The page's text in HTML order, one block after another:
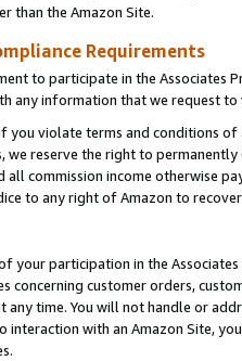
than the Amazon Site.
Requirements
to participate in the Associates
any information that we request
you violate terms and conditions
we reserve the right to
all commission income otherwise
to any right of Amazon to
your participation in the
concerning customer orders,
any time. You will not handle or
with an Amazon Site,